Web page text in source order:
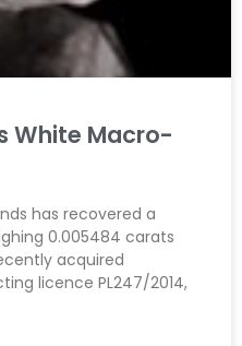
White Macro-
has recovered a
0.005484 carats
acquired
licence PL247/2014,